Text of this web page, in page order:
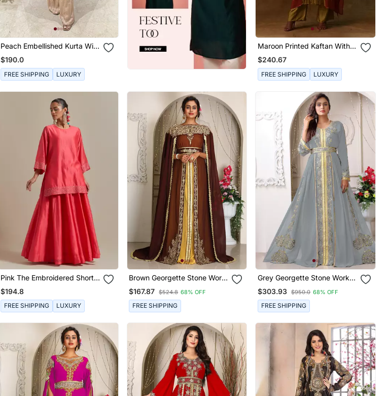
Peach Embellished Kurta With
Flared Pants
$190.0
FREE SHIPPING LUXURY
Maroon Printed Kaftan With
Pants And A Separate Inner.
$240.67
FREE SHIPPING LUXURY
Pink The Embroidered Short
Kurta Has Sequin Zari Thread
Work
$194.8
FREE SHIPPING LUXURY
Brown Georgette Stone Work
Kaftan
$167.87 $524.8 68% OFF
FREE SHIPPING
Grey Georgette Stone Work
Kaftan
$303.93 $950.0 68% OFF
FREE SHIPPING